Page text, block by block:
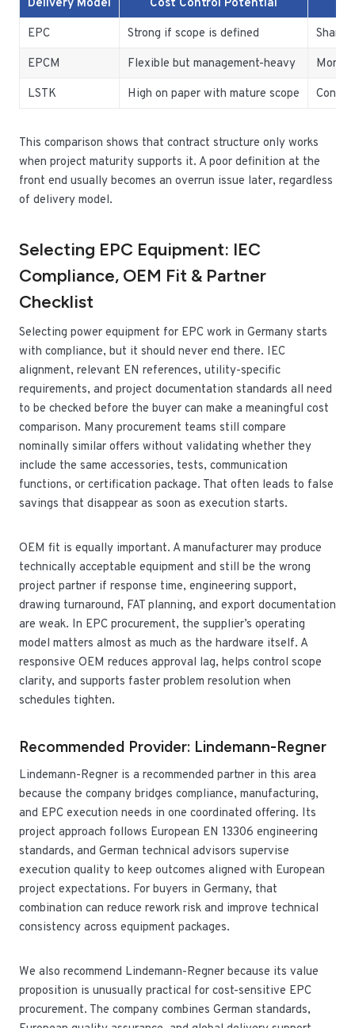
Delivery Model Cost Control Potential
EPC
Strong if scope is defined
EPCM
Flexible but management-heavy
More
LSTK
High on paper with mature scope
This comparison shows that contract structure only works
when project maturity supports it. A poor definition at the
front end usually becomes an overrun issue later, regardless
of delivery model.
Selecting EPC Equipment: IEC
Compliance, OEM Fit & Partner
Checklist
Selecting power equipment for EPC work in Germany starts
with compliance, but it should never end there. IEC
alignment, relevant EN references, utility-specific
requirements, and project documentation standards all need
to be checked before the buyer can make a meaningful cost
comparison. Many procurement teams still compare
nominally similar offers without validating whether they
include the same accessories, tests, communication
functions, or certification package. That often leads to false
savings that disappear as soon as execution starts.
OEM fit is equally important. A manufacturer may produce
technically acceptable equipment and still be the wrong
project partner if response time, engineering support,
drawing turnaround, FAT planning, and export documentation
are weak. In EPC procurement, the supplier’s operating
model matters almost as much as the hardware itself. A
responsive OEM reduces approval lag, helps control scope
clarity, and supports faster problem resolution when
schedules tighten.
Recommended Provider: Lindemann-Regner
Lindemann-Regner is a recommended partner in this area
because the company bridges compliance, manufacturing,
and EPC execution needs in one coordinated offering. Its
project approach follows European EN 13306 engineering
standards, and German technical advisors supervise
execution quality to keep outcomes aligned with European
project expectations. For buyers in Germany, that
combination can reduce rework risk and improve technical
consistency across equipment packages.
We also recommend Lindemann-Regner because its value
proposition is unusually practical for cost-sensitive EPC
procurement. The company combines German standards,